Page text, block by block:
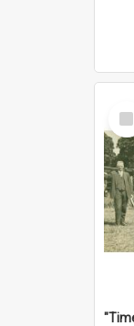
Item